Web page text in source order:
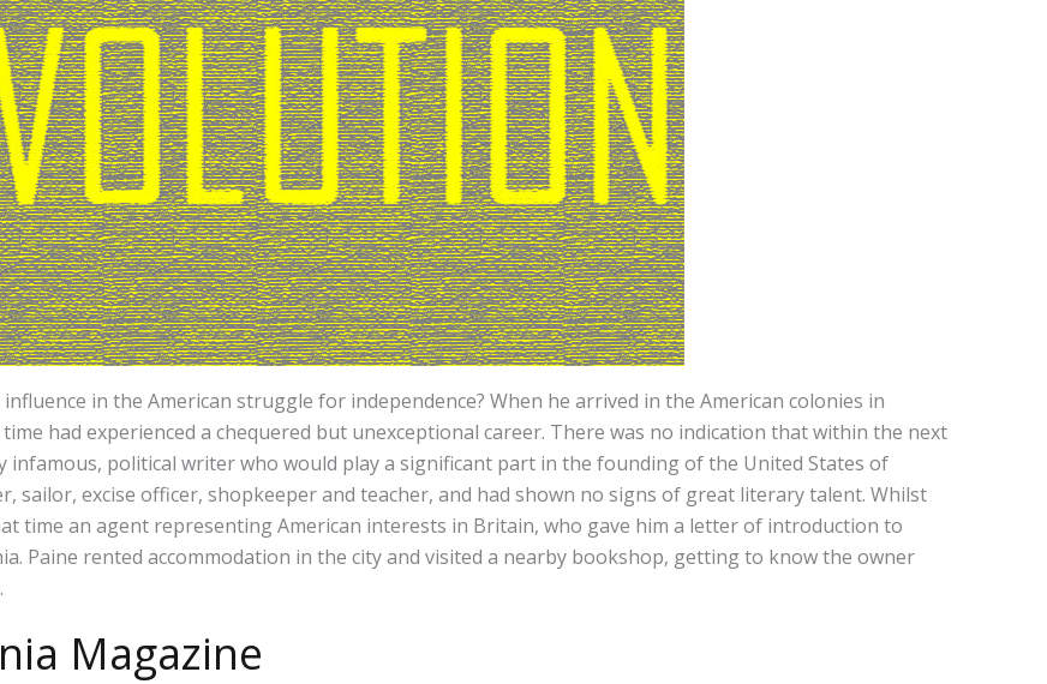
in the American struggle for independence? When he arrived in the American colonies in
had experienced a chequered but unexceptional career. There was no indication that within the next
infamous, political writer who would play a significant part in the founding of the United States of
sailor, excise officer, shopkeeper and teacher, and had shown no signs of great literary talent. Whilst
time an agent representing American interests in Britain, who gave him a letter of introduction to
Paine rented accommodation in the city and visited a nearby bookshop, getting to know the owner
Magazine